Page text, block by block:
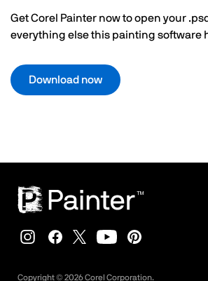
Get Corel Painter now to open your
everything else this painting software
Download now
Copyright © 2026Corel Corporation.